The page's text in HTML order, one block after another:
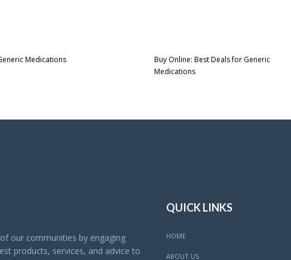
Medications
Buy Online: Best Deals for Generic
Medications
our communities by engaging
products, services, and advice to
QUICK LINKS
HOME
ABOUT US